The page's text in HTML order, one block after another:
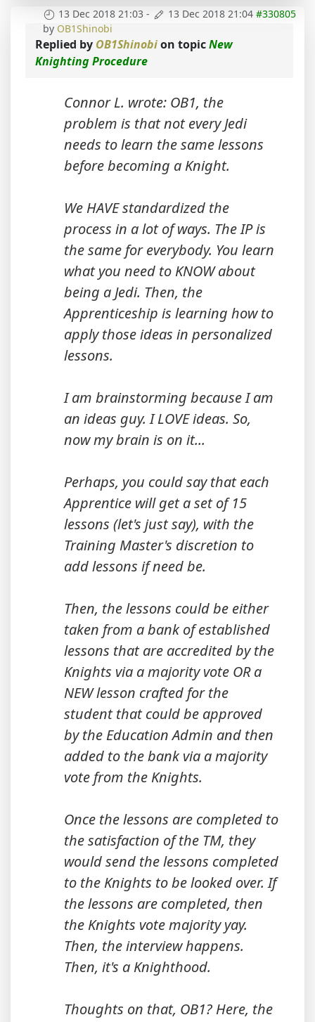
13 Dec 2018 21:03 - 13 Dec 2018 21:04 #330805
by OB1Shinobi
Replied by OB1Shinobion topicNew
Knighting Procedure
Connor L. wrote: OB1, the
problem is that not every Jedi
needs to learn the same lessons
before becoming a Knight.
We HAVE standardized the
process in a lot of ways. The IP is
the same for everybody. You learn
what you need to KNOW about
being a Jedi. Then, the
Apprenticeship is learning how to
apply those ideas in personalized
lessons.
I am brainstorming because I am
an ideas guy. I LOVE ideas. So,
now my brain is on it...
Perhaps, you could say that each
Apprentice will get a set of 15
lessons (let's just say), with the
Training Master's discretion to
add lessons if need be.
Then, the lessons could be either
taken from a bank of established
lessons that are accredited by the
Knights via a majority vote OR a
NEW lesson crafted for the
student that could be approved
by the Education Admin and then
added to the bank via a majority
vote from the Knights.
Once the lessons are completed to
the satisfaction of the TM, they
would send the lessons completed
to the Knights to be looked over. If
the lessons are completed, then
the Knights vote majority yay.
Then, the interview happens.
Then, it's a Knighthood.
Thoughts on that, OB1? Here, the